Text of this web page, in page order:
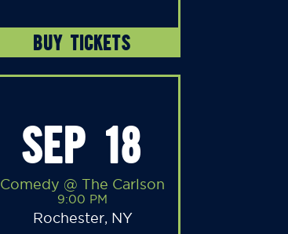
BUY TICKETS
SEP 18
Comedy @ The Carlson
9:00 PM
Rochester, NY